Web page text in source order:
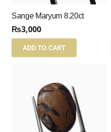
Sange Maryum 8.20ct
₨3,000
ADD TO CART